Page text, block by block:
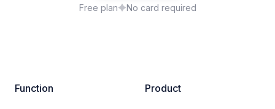
Free plan No card required
Function Product